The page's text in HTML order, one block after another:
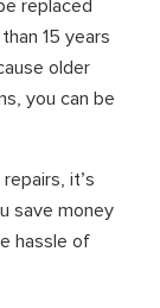
replaced
15 years
older
you can be
it’s
save money
hassle of